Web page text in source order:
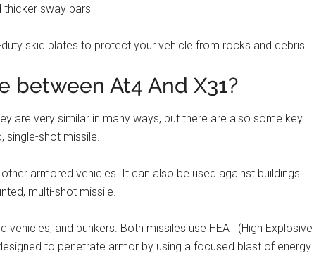
thicker sway bars
skid plates to protect your vehicle from rocks and debris
between At4 And X31?
are very similar in many ways, but there are also some key
single-shot missile.
armored vehicles. It can also be used against buildings
multi-shot missile.
and bunkers. Both missiles use HEAT (High Explosive
to penetrate armor by using a focused blast of energy